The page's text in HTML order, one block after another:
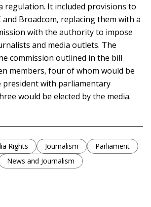
regulation. It included provisions to
Broadcom, replacing them with a
with the authority to impose
and media outlets. The
commission outlined in the bill
members, four of whom would be
president with parliamentary
would be elected by the media.
Rights Journalism
Parliament
News and Journalism